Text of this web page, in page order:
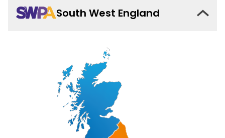
South West England